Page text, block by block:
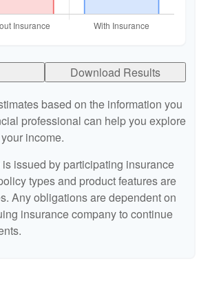
Download Results
based on the information you
professional can help you explore
income.
issued by participating insurance
types and product features are
Any obligations are dependent on
insurance company to continue